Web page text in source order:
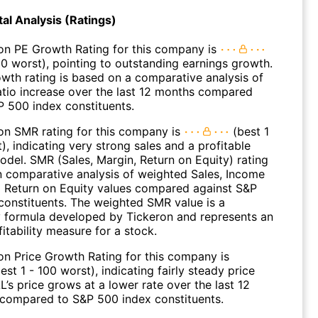
Analysis (Ratings)
PE Growth Rating for this company is
worst), pointing to outstanding earnings growth.
rating is based on a comparative analysis of
increase over the last 12 months compared
500 index constituents.
SMR rating for this company is
(best 1
indicating very strong sales and a profitable
SMR (Sales, Margin, Return on Equity) rating
comparative analysis of weighted Sales, Income
on Equity values compared against S&P
The weighted SMR value is a
developed by Tickeron and represents an
measure for a stock.
Price Growth Rating for this company is
1 - 100 worst), indicating fairly steady price
price grows at a lower rate over the last 12
to S&P 500 index constituents.